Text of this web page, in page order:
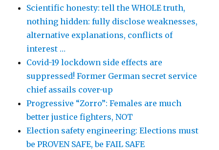
Scientific honesty: tell the WHOLE truth,
nothing hidden: fully disclose weaknesses,
alternative explanations, conflicts of
interest …
Covid-19 lockdown side effects are
suppressed! Former German secret service
chief assails cover-up
Progressive “Zorro”: Females are much
better justice fighters, NOT
Election safety engineering: Elections must
be PROVEN SAFE, be FAIL SAFE